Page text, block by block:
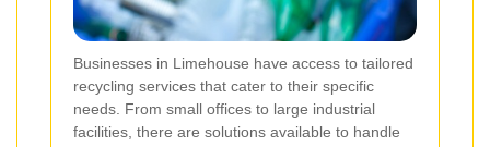
Businesses in Limehouse have access to tailored
recycling services that cater to their specific
needs. From small offices to large industrial
facilities, there are solutions available to handle